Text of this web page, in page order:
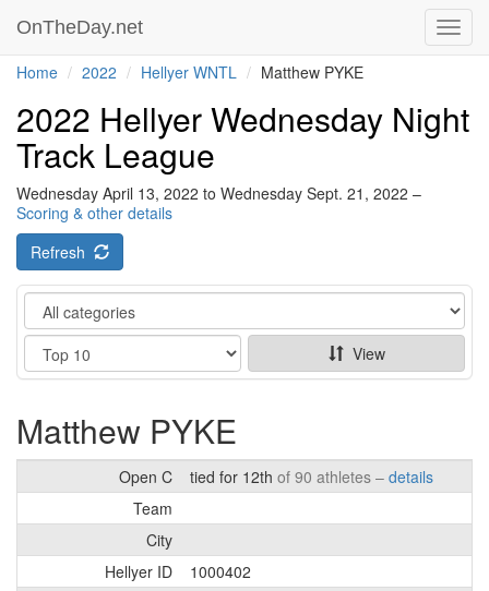
OnTheDay.net
Home 2022 Hellyer WNTL Matthew PYKE
2022 Hellyer Wednesday Night
Track League
Wednesday April 13, 2022 to Wednesday Sept. 21, 2022 –
Scoring & other details
Refresh
Category
Show
View
Matthew PYKE
Open C tied for 12th of 90 athletes – details
Team
City
Hellyer ID
1000402